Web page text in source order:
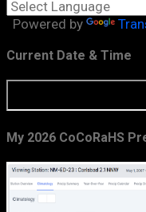
o
s
t
s
Powered by
Current Date & Time
My 2026 CoCoRaHS